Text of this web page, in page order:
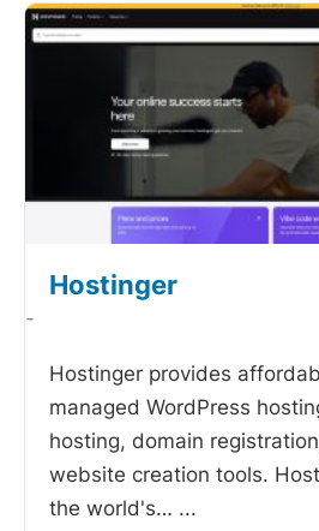
Hostinger
-
Hostinger provides
managed WordPress
hosting, domain
website creation tools.
the world's… ...